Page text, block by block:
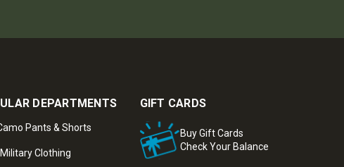
DEPARTMENTS
Pants & Shorts
Clothing
GIFT CARDS
Buy Gift Cards
Check Your Balance